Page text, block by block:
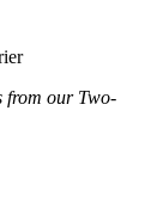
from our Two-